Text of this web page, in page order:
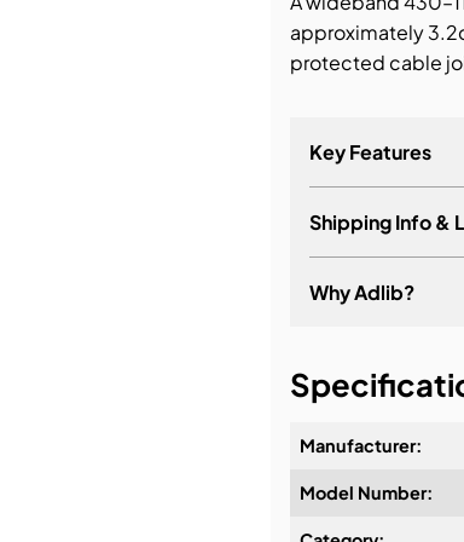
& Dimming
approximately
protected cable
Key Features
Shipping Info &
Why Adlib?
Design & Advice:
Manufacturer:
Model Number: